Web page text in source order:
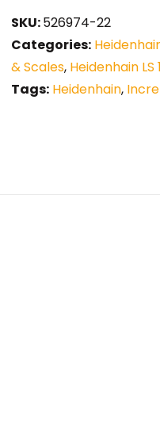
SKU:526974-22
Categories:
& Scales, Heidenhain LS
Tags: Heidenhain,